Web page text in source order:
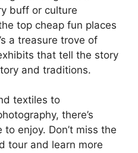
buff or culture
top cheap fun places
a treasure trove of
that tell the story
and traditions.
textiles to
there’s
enjoy. Don’t miss the
tour and learn more